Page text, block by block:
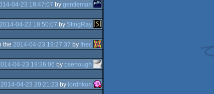
04-23 18:47:07 by gentleman
2014-04-23 18:50:07 by StingRay
the 2014-04-23 19:27:37 by thec
04-23 19:36:06 by psenough
2014-04-23 20:21:23 by lordnkon